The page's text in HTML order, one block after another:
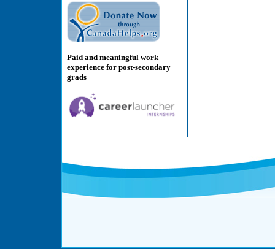
Paid and meaningful work
experience for post-secondary
grads